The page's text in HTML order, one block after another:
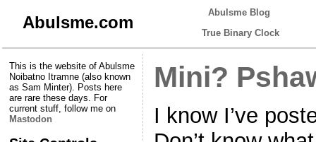
Abulsme.com
Abulsme Blog
True Binary Clock
This is the website of Abulsme
Noibatno Itramne (also known
as Sam Minter). Posts here
are rare these days. For
current stuff, follow me on
Mastodon
Mini?
I know I’ve